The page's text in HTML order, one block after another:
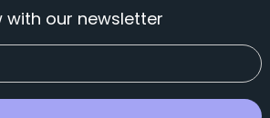
with our newsletter